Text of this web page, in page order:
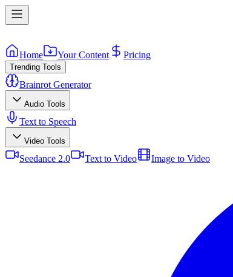
Home Your Content Pricing
Trending Tools
Brainrot Generator
Audio Tools
Text to Speech
Video Tools
Seedance 2.0 Text to Video Image to Video